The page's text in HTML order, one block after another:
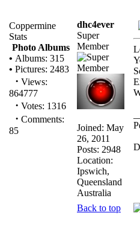
Coppermine
Stats
Photo Albums
• Albums: 315
• Pictures: 2483
· Views:
864777
· Votes: 1316
· Comments:
85
dhc4ever
Super
Member
Joined: May
26, 2011
Posts: 2948
Location:
Ipswich,
Queensland
Australia
Back to top